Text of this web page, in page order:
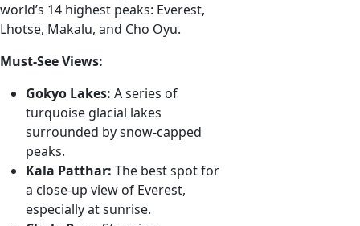
world’s 14 highest peaks: Everest,
Lhotse, Makalu, and Cho Oyu.
Must-See Views:
Gokyo Lakes: A series of
turquoise glacial lakes
surrounded by snow-capped
peaks.
Kala Patthar: The best spot for
a close-up view of Everest,
especially at sunrise.